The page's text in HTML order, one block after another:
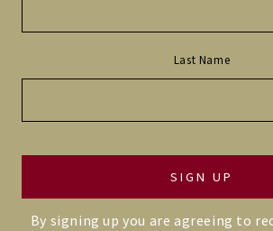
Last Name
By signing up you are agreeing to